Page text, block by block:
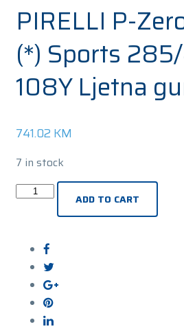
PIRELLI P-
(*) Sports
108Y Ljetna
741.02 KM
7 in stock
PIRELLI
(PZ4)
Sports
285/40R20
ADD TO CART